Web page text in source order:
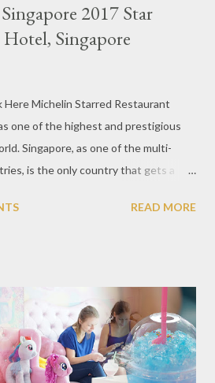
2017 Star
Singapore
Here Michelin Starred Restaurant
one of the highest and prestigious
Singapore, as one of the multi-
is the only country that gets a
to get a Michelin Award. Michelin
By 2016, there are a total of 29
into categories respectively. For the
new restaurants, so the total who
38 restaurants. Eleven names of new
READ MORE